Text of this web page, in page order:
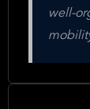
well-